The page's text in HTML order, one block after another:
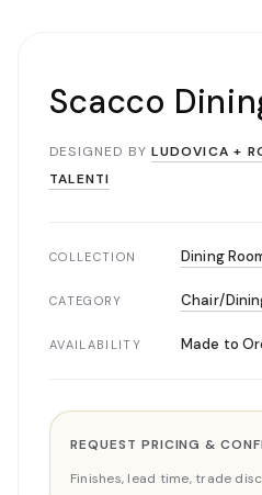
Scacco
DESIGNED BY LUDOVICA +
TALENTI
COLLECTION Dining
CATEGORY Chair/
AVAILABILITY Made to
REQUEST PRICING &
Finishes, lead time, trade